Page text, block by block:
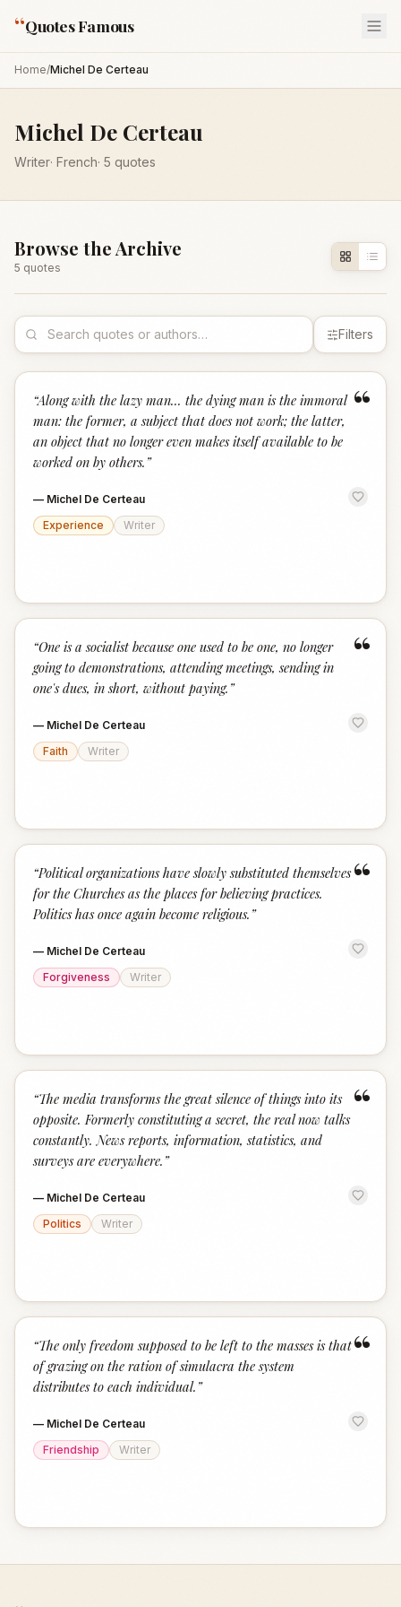
“Quotes Famous
Home/Michel De Certeau
Michel De Certeau
Writer· French· 5 quotes
Browse the Archive
5 quotes
Filters
“
“Along with the lazy man... the dying man is the immoral
man: the former, a subject that does not work; the latter,
an object that no longer even makes itself available to be
worked on by others. ”
— Michel De Certeau
Experience
Writer
“
“One is a socialist because one used to be one, no longer
going to demonstrations, attending meetings, sending in
one's dues, in short, without paying. ”
— Michel De Certeau
Faith
Writer
“
“Political organizations have slowly substituted themselves
for the Churches as the places for believing practices.
Politics has once again become religious. ”
— Michel De Certeau
Forgiveness
Writer
“
“The media transforms the great silence of things into its
opposite. Formerly constituting a secret, the real now talks
constantly. News reports, information, statistics, and
surveys are everywhere. ”
— Michel De Certeau
Politics
Writer
“
“The only freedom supposed to be left to the masses is that
of grazing on the ration of simulacra the system
distributes to each individual. ”
— Michel De Certeau
Friendship
Writer